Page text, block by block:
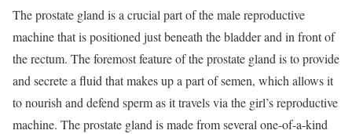
The prostate gland is a crucial part of the male reproductive
machine that is positioned just beneath the bladder and in front of
the rectum. The foremost feature of the prostate gland is to provide
and secrete a fluid that makes up a part of semen, which allows it
to nourish and defend sperm as it travels via the girl’s reproductive
machine. The prostate gland is made from several one-of-a-kind